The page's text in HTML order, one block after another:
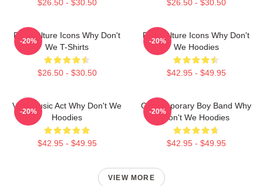
$26.50 - $30.50 $26.50 - $30.50
Pop Culture Icons Why Don't
We T-Shirts
$26.50 - $30.50
-20%
Pop Culture Icons Why Don't
We Hoodies
$42.95 - $49.95
-20%
Viral Music Act Why Don't We
Hoodies
$42.95 - $49.95
-20%
Contemporary Boy Band Why
Don't We Hoodies
$42.95 - $49.95
-20%
VIEW MORE